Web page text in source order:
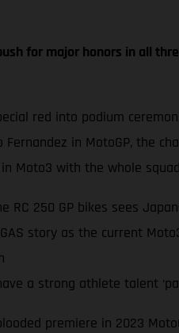
for major honors in all
red into podium
in MotoGP, the
Moto3 with the whole
250 GP bikes sees
story as the current
a strong athlete talent
premiere in 2023